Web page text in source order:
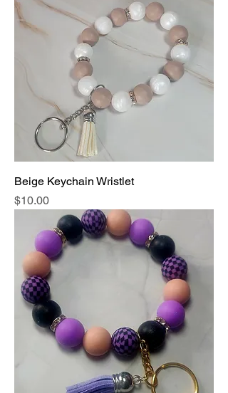
Beige Keychain Wristlet
Price
$10.00